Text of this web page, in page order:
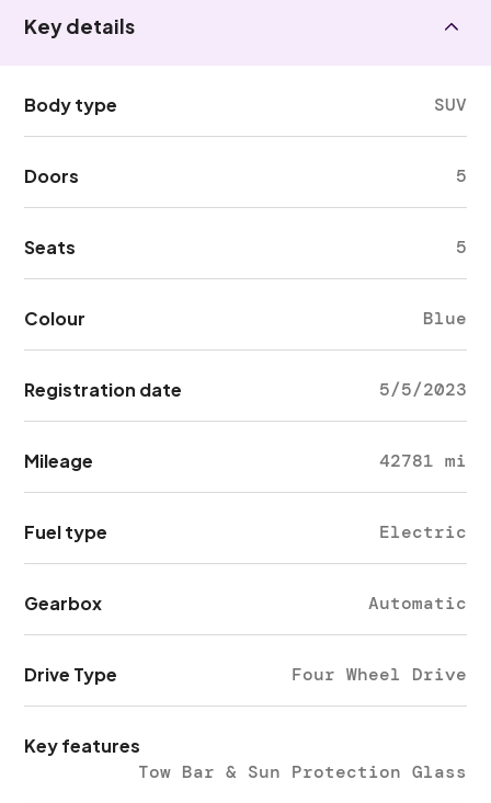
Key details
Body type SUV
Doors 5
Seats 5
Colour Blue
Registration date 5/5/2023
Mileage 42781 mi
Fuel type Electric
Gearbox Automatic
Drive Type Four Wheel Drive
Key features
Tow Bar & Sun Protection Glass